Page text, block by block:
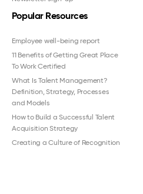
Popular Resources
Employee well-being report
11 Benefits of Getting Great Place
To Work Certified
What Is Talent Management?
Definition, Strategy, Processes
and Models
How to Build a Successful Talent
Acquisition Strategy
Creating a Culture of Recognition